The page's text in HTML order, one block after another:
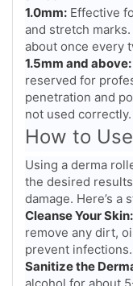
1.0mm: Effective
and stretch
about once every
1.5mm and above:
reserved for
penetration and
not used correctly.
How to
Using a derma
the desired
damage. Here’s
Cleanse Your Skin:
remove any dirt,
prevent infections.
Sanitize the